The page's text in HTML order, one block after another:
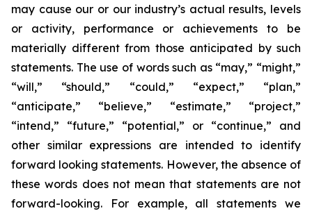
may cause our or our industry’s actual results, levels
or activity, performance or achievements to be
materially different from those anticipated by such
statements. The use of words such as “may,” “might,”
“will,” “should,” “could,” “expect,” “plan,”
“anticipate,” “believe,” “estimate,” “project,”
“intend,” “future,” “potential,” or “continue,” and
other similar expressions are intended to identify
forward looking statements. However, the absence of
these words does not mean that statements are not
forward-looking. For example, all statements we